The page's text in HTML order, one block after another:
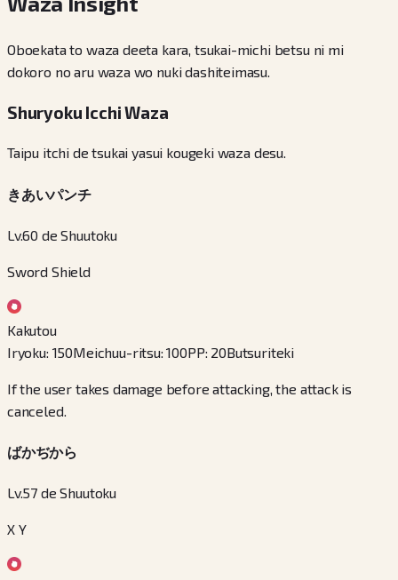
Oboekata to waza deeta kara, tsukai-michi betsu ni mi
dokoro no aru waza wo nuki dashiteimasu.
Shuryoku Icchi Waza
Taipu itchi de tsukai yasui kougeki waza desu.
きあいパンチ
Lv.60 de Shuutoku
Sword Shield
Kakutou
Iryoku: 150Meichuu-ritsu:100PP: 20Butsuriteki
If the user takes damage before attacking, the attack is
canceled.
ばかぢから
Lv.57 de Shuutoku
X Y